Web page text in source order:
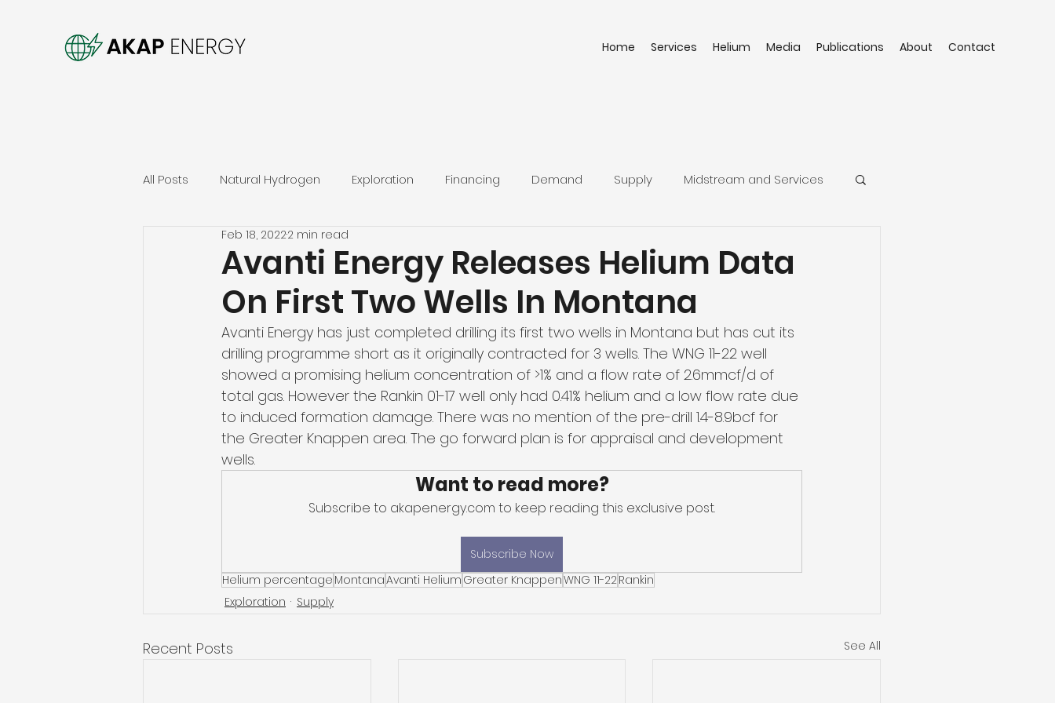
Home Services Helium Media Publications About Contact
All Posts Natural Hydrogen Exploration Financing Demand Supply Midstream and Services
Avanti Energy Releases Helium Data
On First Two Wells In Montana
Feb 18, 20222 min read
Avanti Energy has just completed drilling its first two wells in Montana but has cut its
drilling programme short as it originally contracted for 3 wells. The WNG 11-22 well
showed a promising helium concentration of >1% and a flow rate of 2.6mmcf/d of
total gas. However the Rankin 01-17 well only had 0.41% helium and a low flow rate due
to induced formation damage. There was no mention of the pre-drill 1.4-8.9bcf for
the Greater Knappen area. The go forward plan is for appraisal and development
wells.
Want to read more?
Subscribe to akapenergy.com to keep reading this exclusive post.
Subscribe Now
Helium percentage MontanaAvanti Helium Greater KnappenWNG 11-22 Rankin
Exploration
Supply
Recent Posts See All